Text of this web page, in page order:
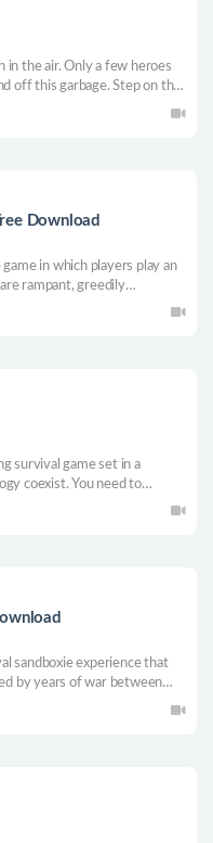
in the air. Only a few heroes
off this garbage. Step on the
a place to survive in this
Download
in which players play an
rampant, greedily
of the soul world and
survival game set in a
coexist. You need to
ships and survive volcanic
sandboxie experience that
by years of war between
ominous and vast open